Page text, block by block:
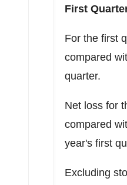
First
For the first
compared
quarter.
Net loss for
compared
year's first
Excluding